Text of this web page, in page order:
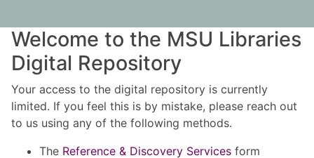
Welcome to the MSU Libraries
Digital Repository
Your access to the digital repository is currently
limited. If you feel this is by mistake, please reach out
to us using any of the following methods.
The Reference & Discovery Services form